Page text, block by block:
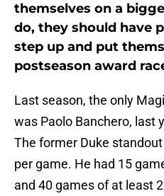
themselves on a
do, they should have
step up and put
postseason award
Last season, the only
was Paolo Banchero, last
The former Duke
per game. He had 15
and 40 games of at least